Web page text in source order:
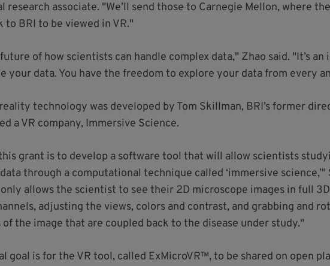
research associate. "We’ll send those to Carnegie Mellon, where
to BRI to be viewed in VR."
of how scientists can handle complex data," Zhao said. "It’s
your data. You have the freedom to explore your data from every
technology was developed by Tom Skillman, BRI’s former
a VR company, Immersive Science.
grant is to develop a software tool that will allow scientists
through a computational technique called ‘immersive
allows the scientist to see their 2D microscope images in full
adjusting the views, colors and contrast, and grabbing and
of the image that are coupled back to the disease under study."
goal is for the VR tool, called ExMicroVR™, to be shared on open